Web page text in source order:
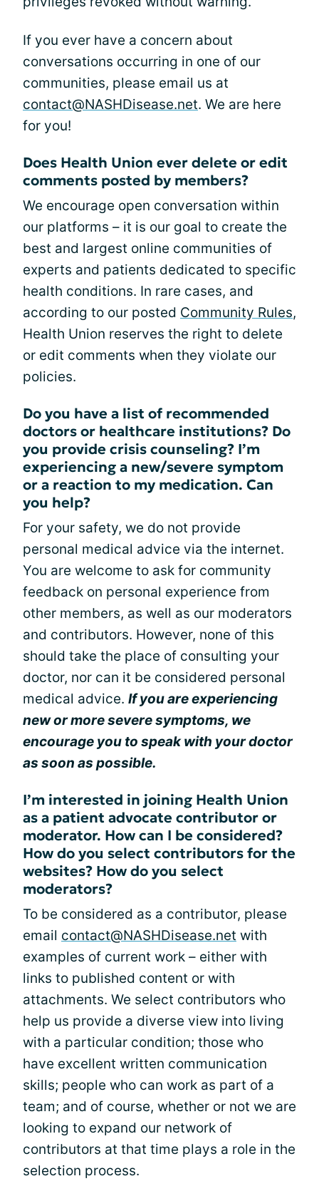
If you ever have a concern about
conversations occurring in one of our
communities, please email us at
contact@NASHDisease.net. We are here
for you!
Does Health Union ever delete or edit
comments posted by members?
We encourage open conversation within
our platforms – it is our goal to create the
best and largest online communities of
experts and patients dedicated to specific
health conditions. In rare cases, and
according to our posted Community Rules,
Health Union reserves the right to delete
or edit comments when they violate our
policies.
Do you have a list of recommended
doctors or healthcare institutions? Do
you provide crisis counseling? I’m
experiencing a new/severe symptom
or a reaction to my medication. Can
you help?
For your safety, we do not provide
personal medical advice via the internet.
You are welcome to ask for community
feedback on personal experience from
other members, as well as our moderators
and contributors. However, none of this
should take the place of consulting your
doctor, nor can it be considered personal
medical advice. If you are experiencing
new or more severe symptoms, we
encourage you to speak with your doctor
as soon as possible.
I’m interested in joining Health Union
as a patient advocate contributor or
moderator. How can I be considered?
How do you select contributors for the
websites? How do you select
moderators?
To be considered as a contributor, please
email contact@NASHDisease.net with
examples of current work – either with
links to published content or with
attachments. We select contributors who
help us provide a diverse view into living
with a particular condition; those who
have excellent written communication
skills; people who can work as part of a
team; and of course, whether or not we are
looking to expand our network of
contributors at that time plays a role in the
selection process.